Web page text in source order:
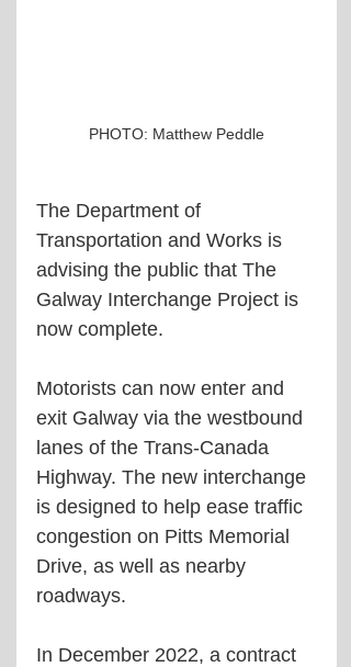
PHOTO: Matthew Peddle
The Department of
Transportation and Works is
advising the public that The
Galway Interchange Project is
now complete.
Motorists can now enter and
exit Galway via the westbound
lanes of the Trans-Canada
Highway. The new interchange
is designed to help ease traffic
congestion on Pitts Memorial
Drive, as well as nearby
roadways.
In December 2022, a contract